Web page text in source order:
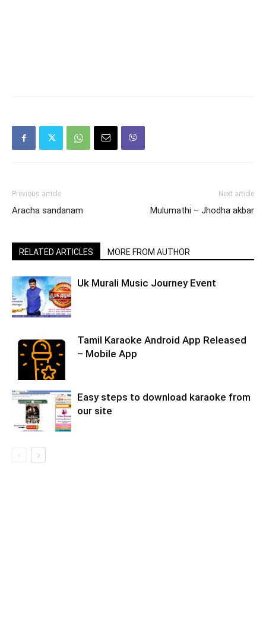
Previous article
Aracha sandanam
Next article
Mulumathi – Jhodha akbar
RELATED ARTICLES MORE FROM AUTHOR
Uk Murali Music Journey Event
Tamil Karaoke Android App Released
– Mobile App
Easy steps to download karaoke from
our site